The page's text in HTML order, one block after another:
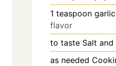
1 teaspoon
flavor
to taste Salt
as needed